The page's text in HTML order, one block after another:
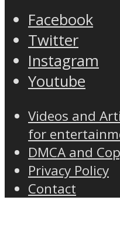
Facebook
Twitter
Instagram
Youtube
Videos and
for
DMCA and
Privacy Policy
Contact